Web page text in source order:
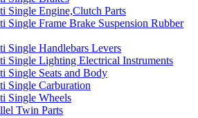
Single Engine,Clutch Parts
Single Frame Brake Suspension Rubber
Single Handlebars Levers
Single Lighting Electrical Instruments
Single Seats and Body
Single Carburation
Single Wheels
Twin Parts